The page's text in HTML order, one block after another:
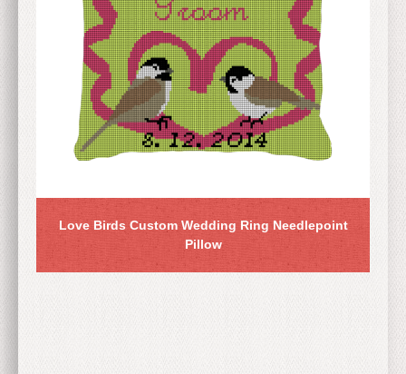
Love Birds Custom Wedding Ring Needlepoint
Pillow